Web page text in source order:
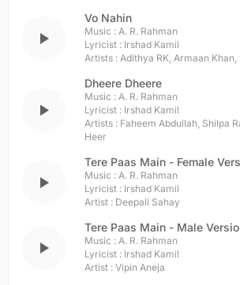
play_arrow
Vo Nahin
Music : A. R. Rahman
Lyricist : Irshad Kamil
Artists : Adithya RK, Armaan Khan,
play_arrow
Dheere Dheere
Music : A. R. Rahman
Lyricist : Irshad Kamil
Artists : Faheem Abdullah, Shilpa
Heer
play_arrow
Tere Paas Main - Female
Music : A. R. Rahman
Lyricist : Irshad Kamil
Artist : Deepali Sahay
play_arrow
Tere Paas Main - Male
Music : A. R. Rahman
Lyricist : Irshad Kamil
Artist : Vipin Aneja